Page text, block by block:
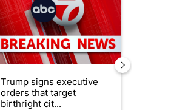
Trump signs executive
orders that target
birthright cit...